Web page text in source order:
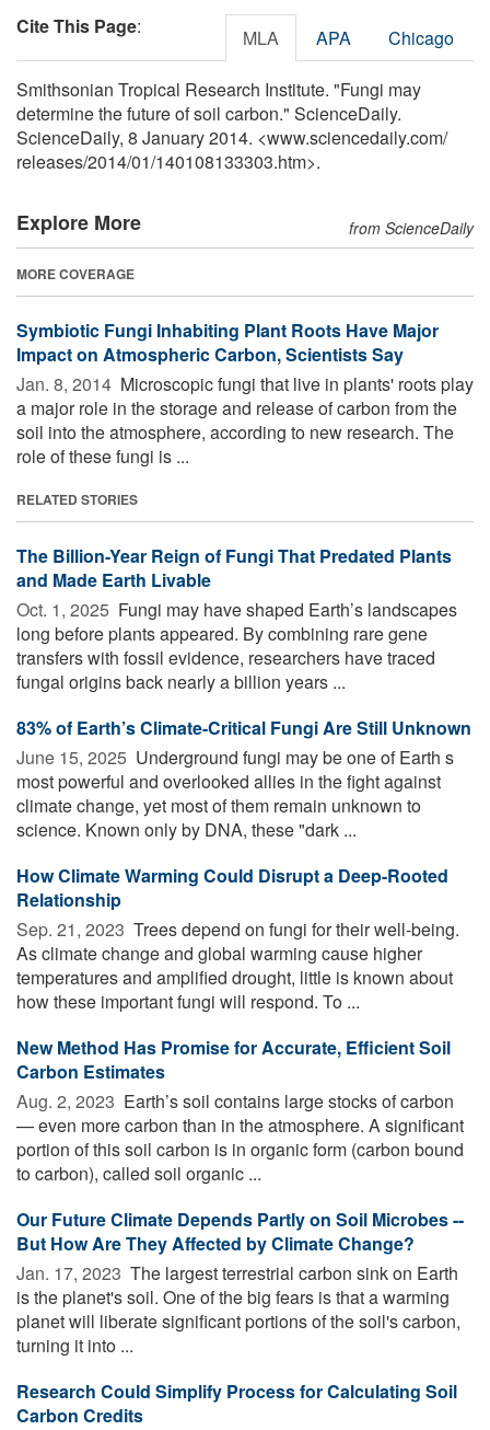
Cite This Page: MLA APA Chicago
Smithsonian Tropical Research Institute. "Fungi may
determine the future of soil carbon." ScienceDaily.
ScienceDaily, 8 January 2014. <www.sciencedaily.com/
releases/2014/01/140108133303.htm>.
Explore More from ScienceDaily
MORE COVERAGE
Symbiotic Fungi Inhabiting Plant Roots Have Major
Impact on Atmospheric Carbon, Scientists Say
Jan. 8, 2014  Microscopic fungi that live in plants' roots play
a major role in the storage and release of carbon from the
soil into the atmosphere, according to new research. The
role of these fungi is ...
RELATED STORIES
The Billion-Year Reign of Fungi That Predated Plants
and Made Earth Livable
Oct. 1, 2025  Fungi may have shaped Earth’s landscapes
long before plants appeared. By combining rare gene
transfers with fossil evidence, researchers have traced
fungal origins back nearly a billion years ...
83% of Earth’s Climate-Critical Fungi Are Still Unknown
June 15, 2025  Underground fungi may be one of Earth s
most powerful and overlooked allies in the fight against
climate change, yet most of them remain unknown to
science. Known only by DNA, these "dark ...
How Climate Warming Could Disrupt a Deep-Rooted
Relationship
Sep. 21, 2023  Trees depend on fungi for their well-being.
As climate change and global warming cause higher
temperatures and amplified drought, little is known about
how these important fungi will respond. To ...
New Method Has Promise for Accurate, Efficient Soil
Carbon Estimates
Aug. 2, 2023  Earth’s soil contains large stocks of carbon
— even more carbon than in the atmosphere. A significant
portion of this soil carbon is in organic form (carbon bound
to carbon), called soil organic ...
Our Future Climate Depends Partly on Soil Microbes --
But How Are They Affected by Climate Change?
Jan. 17, 2023  The largest terrestrial carbon sink on Earth
is the planet's soil. One of the big fears is that a warming
planet will liberate significant portions of the soil's carbon,
turning it into ...
Research Could Simplify Process for Calculating Soil
Carbon Credits